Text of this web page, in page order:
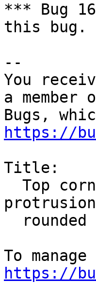
*** Bug
this bug.
--
You
a
https://
Title:
https://